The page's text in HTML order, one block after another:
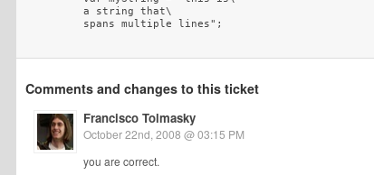
a string that\
Comments and changes to this ticket
Francisco Tolmasky
October 22nd, 2008 @ 03:15 PM
you are correct.